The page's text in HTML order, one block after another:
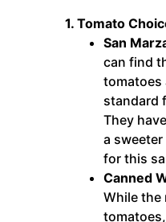
1. Tomato
San
can find
tomatoes
standard
They
a
for this
Canned
While the